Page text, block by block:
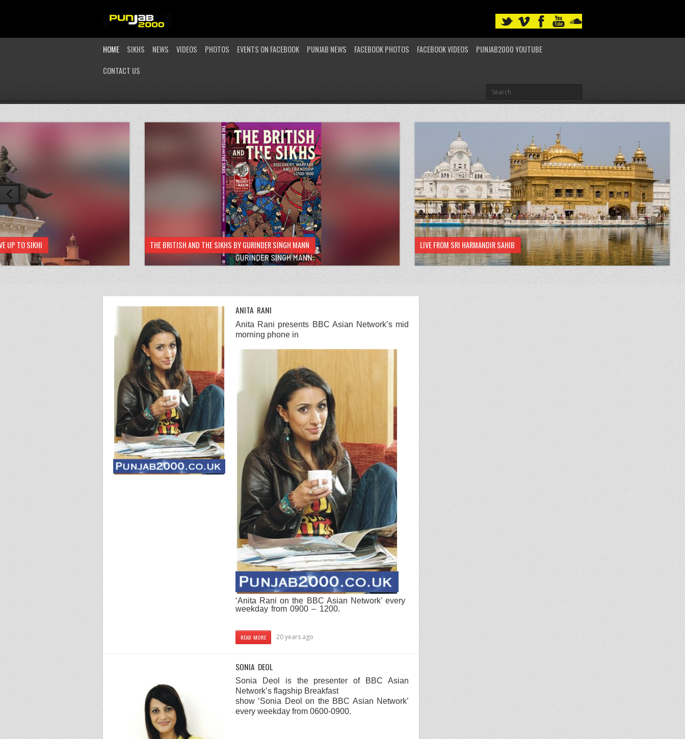
HOME SIKHS NEWS VIDEOS PHOTOS EVENTS ON FACEBOOK PUNJAB NEWS FACEBOOK PHOTOS FACEBOOK VIDEOS
PUNJAB2000 YOUTUBE
CONTACT US
UP TO SIKHI THE BRITISH AND THE SIKHS BY GURINDER SINGH MANN LIVE FROM SRI HARMANDIR SAHIB
ANITA RANI
Anita Rani presents BBC Asian Network’s mid
morning phone in
‘Anita Rani on the BBC Asian Network' every
weekday from 0900 – 1200.
READ MORE 20 years ago
SONIA DEOL
Sonia Deol is the presenter of BBC
Asian
Network’s flagship Breakfast
show ‘Sonia Deol on the BBC Asian Network’
every weekday from 0600-0900.